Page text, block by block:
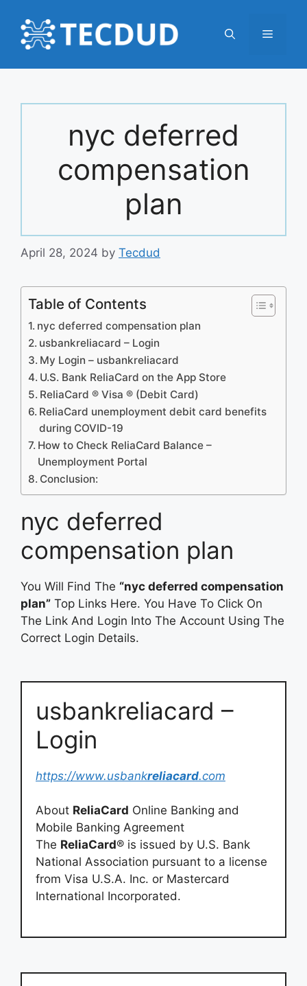
content
Menu
nyc deferred
compensation
plan
April 28, 2024 by Tecdud
Table of Contents
nyc deferred compensation plan
usbankreliacard – Login
My Login – usbankreliacard
‎U.S. Bank ReliaCard on the App Store
ReliaCard ® Visa ® (Debit Card)
ReliaCard unemployment debit card benefits
during COVID-19
How to Check ReliaCard Balance –
Unemployment Portal
Conclusion:
nyc deferred
compensation plan
You Will Find The “nyc deferred compensation
plan” Top Links Here. You Have To Click On
The Link And Login Into The Account Using The
Correct Login Details.
usbankreliacard –
Login
https://www.usbankreliacard.com
About ReliaCard Online Banking and
Mobile Banking Agreement
The ReliaCard® is issued by U.S. Bank
National Association pursuant to a license
from Visa U.S.A. Inc. or Mastercard
International Incorporated.